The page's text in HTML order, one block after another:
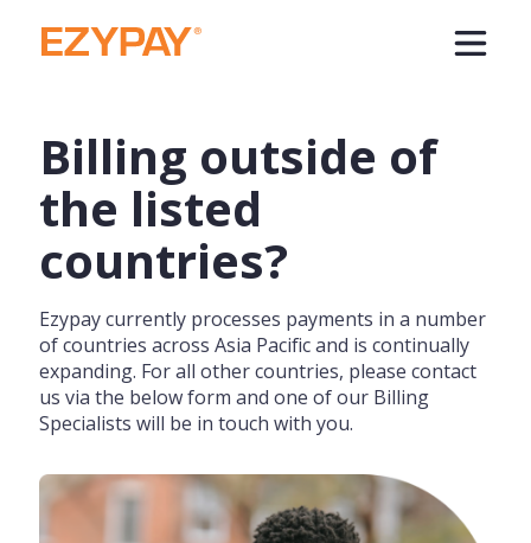
Billing outside of
the listed
countries?
Ezypay currently processes payments in a number
of countries across Asia Pacific and is continually
expanding. For all other countries, please contact
us via the below form and one of our Billing
Specialists will be in touch with you.